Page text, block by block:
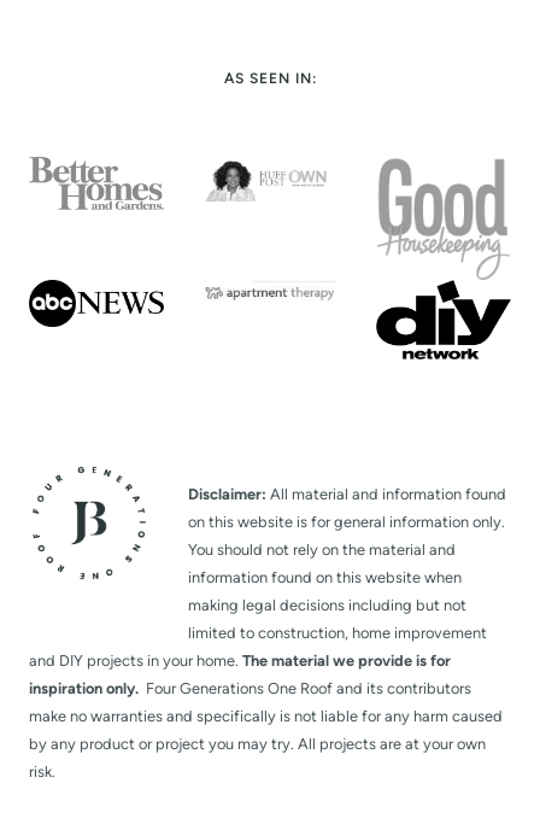
AS SEEN IN:
Disclaimer: All material and information found
on this website is for general information only.
You should not rely on the material and
information found on this website when
making legal decisions including but not
limited to construction, home improvement
and DIY projects in your home. The material we provide is for
inspiration only. Four Generations One Roof and its contributors
make no warranties and specifically is not liable for any harm caused
by any product or project you may try. All projects are at your own
risk.